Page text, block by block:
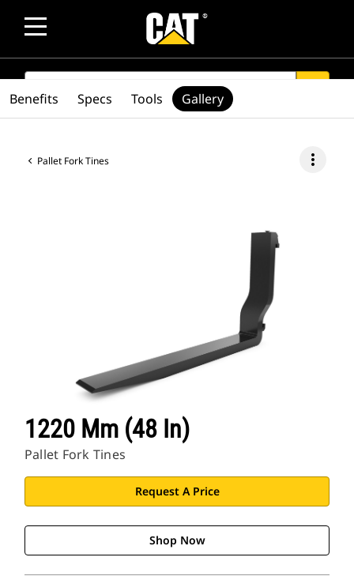
SEARCH
Pallet Fork Tines more_vert
1220 Mm (48 In)
Pallet Fork Tines
Request A Price
Shop Now
Benefits Specs Tools Gallery